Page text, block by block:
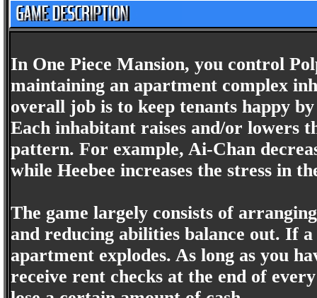
In One Piece Mansion, you control
maintaining an apartment complex
overall job is to keep tenants happy
Each inhabitant raises and/or lowers
pattern. For example, Ai-Chan
while Heebee increases the stress in
The game largely consists of
and reducing abilities balance out. If
apartment explodes. As long as you
receive rent checks at the end of